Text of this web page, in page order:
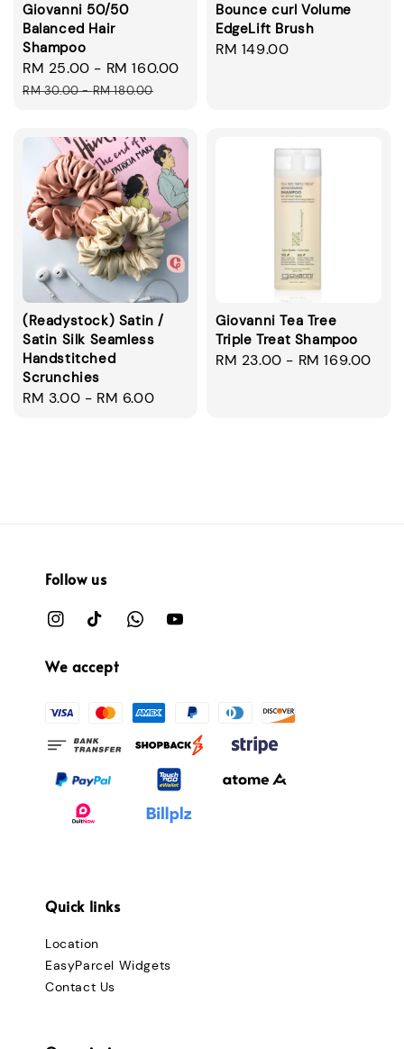
Giovanni 50/50
Balanced Hair
Shampoo
Sale
price
RM 25.00 - RM 160.00
RM 30.00-RM 180.00
Bounce curl Volume
EdgeLift Brush
Regular
RM 149.00
(Readystock) Satin /
Satin Silk Seamless
Handstitched
Scrunchies
Regular
RM 3.00 - RM 6.00
Giovanni Tea Tree
Triple Treat Shampoo
Regular
RM 23.00 - RM 169.00
Follow us
We accept
Quick links
Location
EasyParcel Widgets
Contact Us